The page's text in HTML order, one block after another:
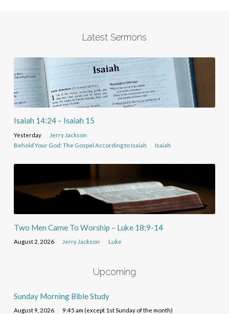
Latest Sermons
Isaiah 14:24 – Isaiah 15
Yesterday
Jerry Jackson
Behold Your God: The Gospel According to Isaiah
Isaiah
Two Men Came To Worship – Luke 18:9-14
August 2, 2026 Jerry Jackson Luke
Upcoming
Sunday Morning Bible Study
August 9, 2026 9:45 am (except 1st Sunday of the month)